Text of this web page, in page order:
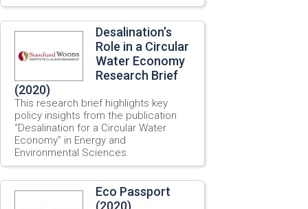
Desalination’s
Role in a Circular
Water Economy
Research Brief
(2020)
This research brief highlights key
policy insights from the publication
“Desalination for a Circular Water
Economy” in Energy and
Environmental Sciences.
Eco Passport
(2020)